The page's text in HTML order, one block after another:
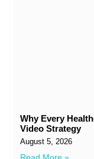
Why Every
Video Strategy
August 5, 2026
Read More »